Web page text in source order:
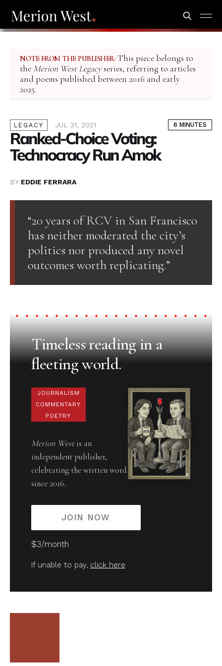
NOTE FROM THE PUBLISHER: This piece belongs to
the Merion West Legacyseries, referring to articles
and poems published between 2016 and early
2025.
LEGACY JUL 31, 2021 6 MINUTES
Ranked-Choice Voting:
Technocracy Run Amok
BY EDDIE FERRARA
“20 years of RCV in San Francisco
has neither moderated the city’s
politics nor produced any novel
outcomes worth replicating.”
Timeless reading in a
fleeting world.
JOURNALISM
COMMENTARY
POETRY
Merion Westis an
independent publisher,
celebrating the written word
since 2016.
JOIN NOW
$3/month
If unable to pay, click here.